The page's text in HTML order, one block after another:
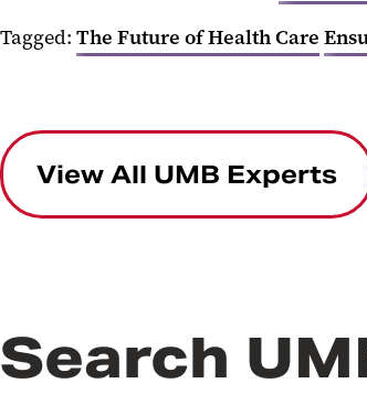
Tagged: The Future of Health Care
View All UMB Experts
Search